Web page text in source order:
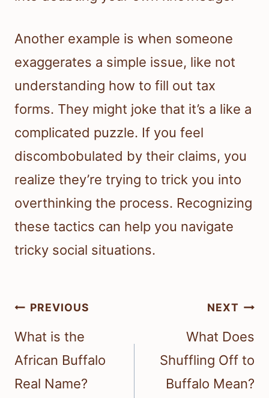
Another example is when someone
exaggerates a simple issue, like not
understanding how to fill out tax
forms. They might joke that it’s a like a
complicated puzzle. If you feel
discombobulated by their claims, you
realize they’re trying to trick you into
overthinking the process. Recognizing
these tactics can help you navigate
tricky social situations.
Post
navigation
PREVIOUS
What is the
African Buffalo
Real Name?
NEXT
What Does
Shuffling Off to
Buffalo Mean?